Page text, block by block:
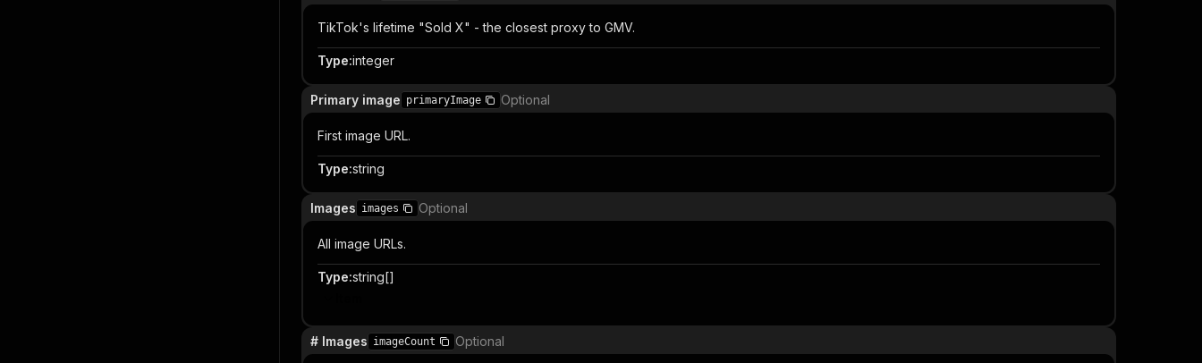
TikTok's lifetime "Sold X" - the closest proxy to GMV.
Type:integer
Primary image primaryImage Optional
First image URL.
Type:string
Images images Optional
All image URLs.
Type:string[]
# Images imageCount Optional